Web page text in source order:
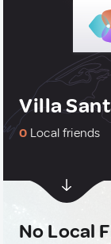
Villa
0 Local friends
No Local